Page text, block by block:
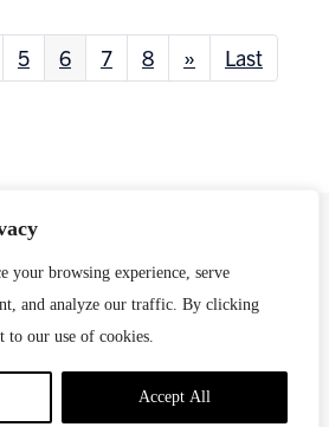
your browsing experience, serve
and analyze our traffic. By clicking
to our use of cookies.
Accept All
5 6 7 8 » Last
byEverytown for Gun Safety
Support Fund.
should be directed to